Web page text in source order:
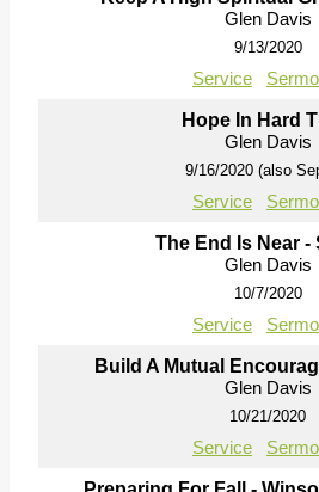
Glen Davis
9/13/2020
Service
Hope In Hard
Glen Davis
9/16/2020 (also
Service
The End Is Near -
Glen Davis
10/7/2020
Service
Build A Mutual
Glen Davis
10/21/2020
Service